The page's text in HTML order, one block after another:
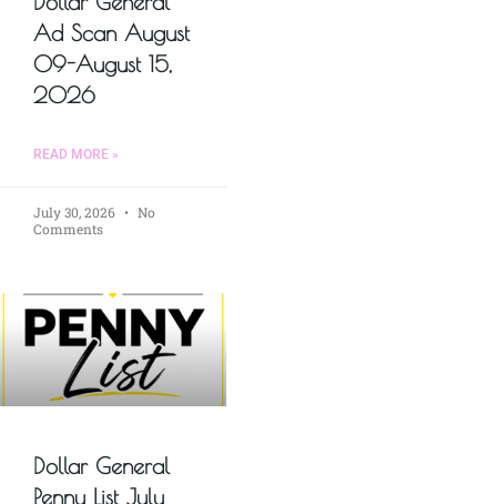
Ad Scan August
09-August 15,
2026
READ MORE »
July 30, 2026
No
Comments
Dollar General
Penny List July